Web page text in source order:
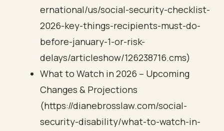
ernational/us/social-security-checklist-
2026-key-things-recipients-must-do-
before-january-1-or-risk-
delays/articleshow/126238716.cms)
What to Watch in 2026 – Upcoming
Changes & Projections
(https://dianebrosslaw.com/social-
security-disability/what-to-watch-in-